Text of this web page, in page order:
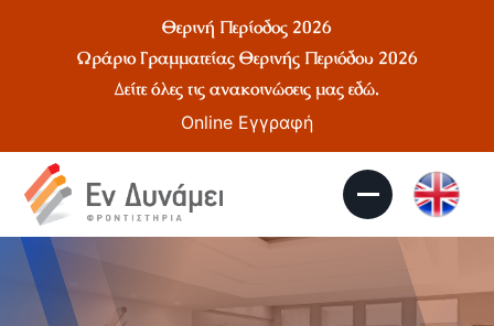
Θερινή Περίοδος 2026
Ωράριο Γραμματείας Θερινής Περιόδου 2026
Δείτε όλες τις ανακοινώσεις μαςεδώ.
Online Εγγραφή